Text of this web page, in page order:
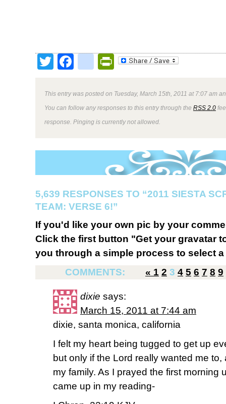
TwitterFacebookPrintFriendly
This entry was posted on Tuesday, March 15th, 2011 at 7:07 am
You can follow any responses to this entry through the RSS 2.0
response. Pinging is currently not allowed.
5,639 RESPONSES TO “2011 SIESTA
TEAM: VERSE 6!”
If you'd like your own pic by your
Click the first button "Get your gravatar
you through a simple process to select
COMMENTS:
« 1 2 3 4 5 6 7 8 9
dixie says:
March 15, 2011 at 7:44 am
dixie, santa monica, california
I felt my heart being tugged to get up
but only if the Lord really wanted me
my family. As I prayed the first morning
came up in my reading-